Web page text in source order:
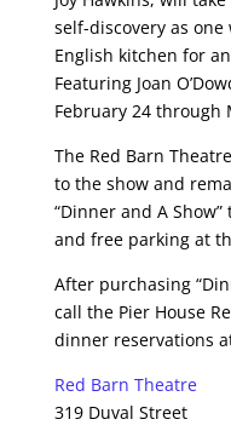
self-discovery as
English kitchen for
Featuring Joan
February 24 through
The Red Barn
to the show and
“Dinner and A
and free parking at
After purchasing
call the Pier House
dinner reservations
Red Barn Theatre
319 Duval Street